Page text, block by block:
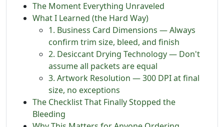
The Moment Everything Unraveled
What I Learned (the Hard Way)
1. Business Card Dimensions — Always
confirm trim size, bleed, and finish
2. Desiccant Drying Technology — Don't
assume all packets are equal
3. Artwork Resolution — 300 DPI at final
size, no exceptions
The Checklist That Finally Stopped the
Bleeding